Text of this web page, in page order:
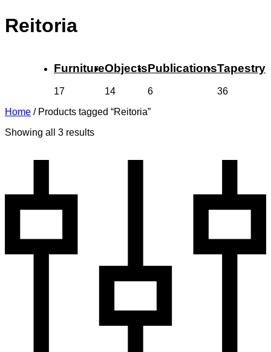
Reitoria
Furniture
17
Objects
14
Publications
6
Tapestry
36
Home / Products tagged “Reitoria”
Showing all 3 results